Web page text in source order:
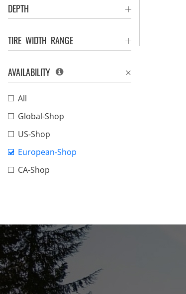
DEPTH
TIRE WIDTH RANGE
AVAILABILITY
All
Global-Shop
US-Shop
European-Shop
CA-Shop